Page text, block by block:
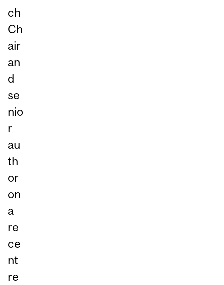
ch
Ch
air
an
d
se
nio
r
au
th
or
on
a
re
ce
nt
re